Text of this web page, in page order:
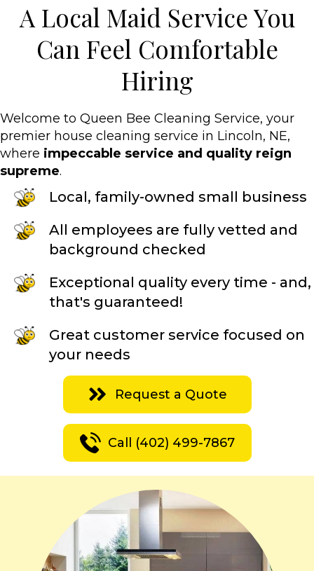
A Local Maid Service You
Can Feel Comfortable
Hiring
Welcome to Queen Bee Cleaning Service, your
premier house cleaning service in Lincoln, NE,
where impeccable service and quality reign
supreme.
Local, family-owned small business
All employees are fully vetted and
background checked
Exceptional quality every time - and,
that's guaranteed!
Great customer service focused on
your needs
Request a Quote
Call (402) 499-7867